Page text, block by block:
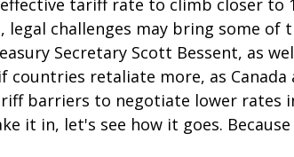
tariff rate to climb closer to
challenges may bring some of
Secretary Scott Bessent, as
retaliate more, as Canada
barriers to negotiate lower rates
it in, let's see how it goes.